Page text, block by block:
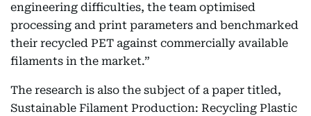
engineering difficulties, the team optimised
processing and print parameters and benchmarked
their recycled PET against commercially available
filaments in the market.”
The research is also the subject of a paper titled,
Sustainable Filament Production: Recycling Plastic